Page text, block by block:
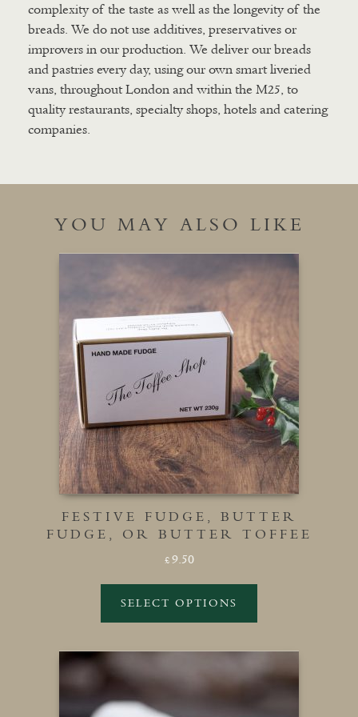
complexity of the taste as well as the longevity of the
breads. We do not use additives, preservatives or
improvers in our production. We deliver our breads
and pastries every day, using our own smart liveried
vans, throughout London and within the M25, to
quality restaurants, specialty shops, hotels and catering
companies.
YOU MAY ALSO LIKE
FESTIVE FUDGE, BUTTER
FUDGE, OR BUTTER TOFFEE
£9.50
SELECT OPTIONS
product
multiple
variants.